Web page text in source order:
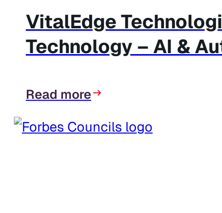
VitalEdge
Technology – AI &
Read more